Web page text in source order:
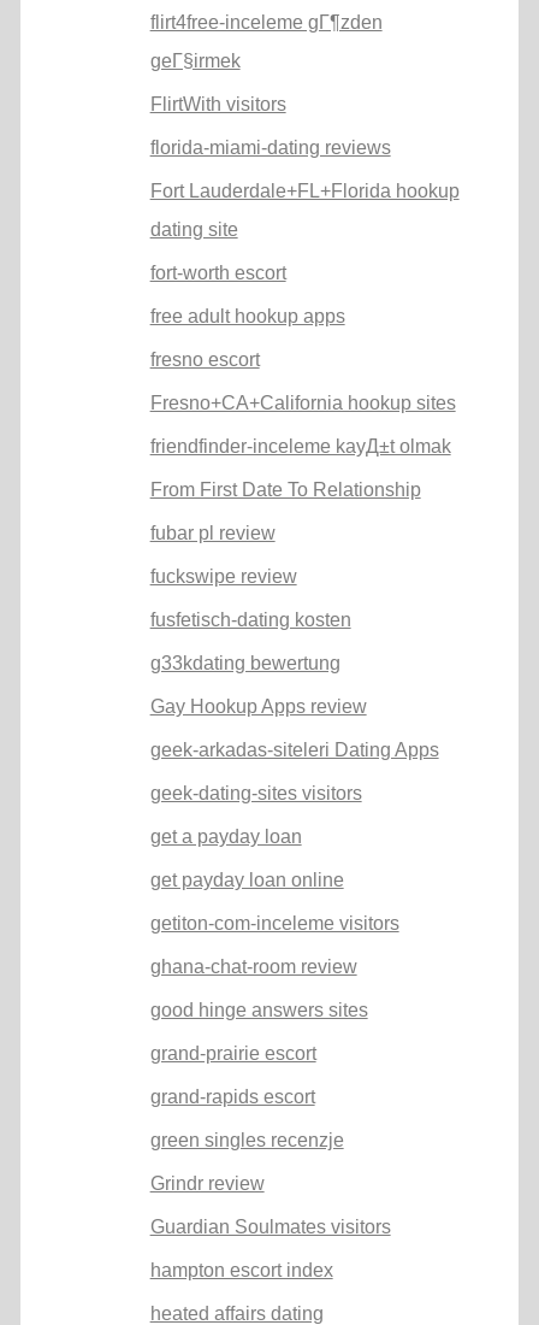
flirt4free-inceleme gГ¶zden
geГ§irmek
FlirtWith visitors
florida-miami-dating reviews
Fort Lauderdale+FL+Florida hookup
dating site
fort-worth escort
free adult hookup apps
fresno escort
Fresno+CA+California hookup sites
friendfinder-inceleme kayД±t olmak
From First Date To Relationship
fubar pl review
fuckswipe review
fusfetisch-dating kosten
g33kdating bewertung
Gay Hookup Apps review
geek-arkadas-siteleri Dating Apps
geek-dating-sites visitors
get a payday loan
get payday loan online
getiton-com-inceleme visitors
ghana-chat-room review
good hinge answers sites
grand-prairie escort
grand-rapids escort
green singles recenzje
Grindr review
Guardian Soulmates visitors
hampton escort index
heated affairs dating